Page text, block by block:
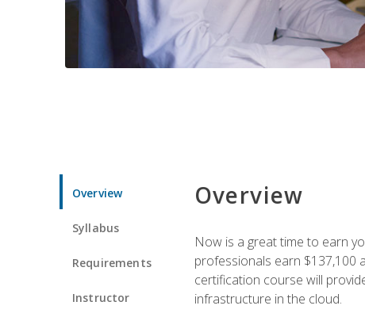
Overview
Syllabus
Requirements
Instructor
Overview
Now is a great time to earn
professionals earn $137,100
certification course will
infrastructure in the cloud.